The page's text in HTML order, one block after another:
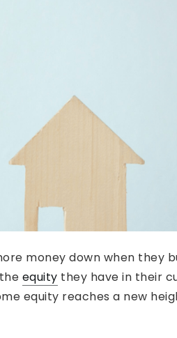
money down when they
equity they have in their
equity reaches a new